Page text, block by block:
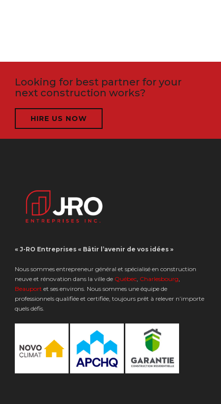
Looking for best partner for your
next construction works?
HIRE US NOW
« J-RO Entreprises « Bâtir l’avenir de vos idées »
Nous sommes entrepreneur général et spécialisé en construction
neuve et rénovation dans la ville de Québec, Charlesbourg,
Beauport et ses environs. Nous sommes une équipe de
professionnels qualifiée et certifiée, toujours prêt à relever n’importe
quels défis.